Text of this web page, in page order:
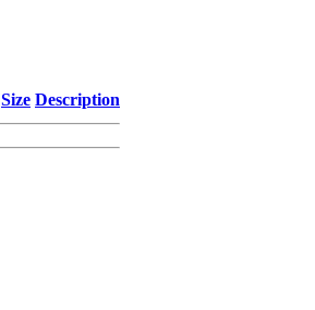
Size Description